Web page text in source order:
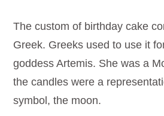
The custom of birthday cake
Greek. Greeks used to use it
goddess Artemis. She was a
the candles were a
symbol, the moon.